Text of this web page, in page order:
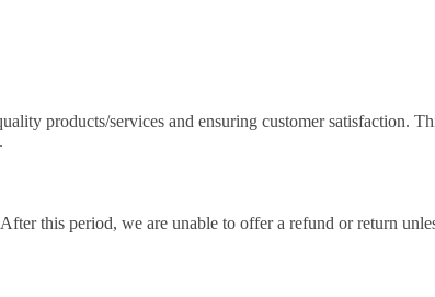
products/services and ensuring customer satisfaction.
this period, we are unable to offer a refund or return